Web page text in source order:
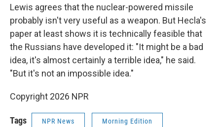
Lewis agrees that the nuclear-powered missile
probably isn't very useful as a weapon. But Hecla's
paper at least shows it is technically feasible that
the Russians have developed it: "It might be a bad
idea, it's almost certainly a terrible idea," he said.
"But it's not an impossible idea."
Copyright 2026 NPR
Tags NPR News Morning Edition